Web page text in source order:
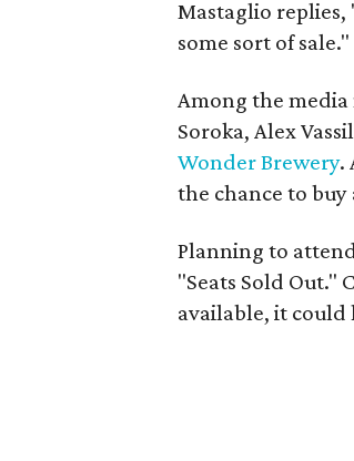
Mastaglio
some sort of sale."
Among the
Soroka, Alex
Wonder Brewery.
the chance to buy
Planning to
"Seats Sold Out."
available, it could